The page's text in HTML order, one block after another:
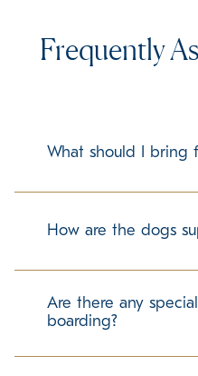
Frequently
What should I bring
containers. Familiar items
regarding personal
How are the dogs
structured environment for
practices in dog care to
free experience.
Are there any
boarding?